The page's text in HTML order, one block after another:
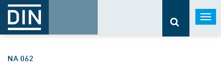
NA 062